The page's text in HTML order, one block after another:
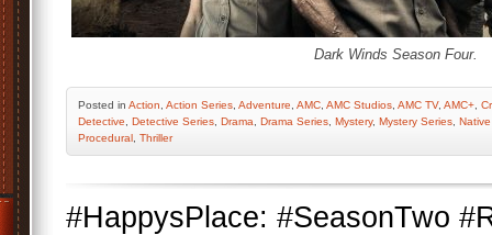
Dark Winds Season Four.
Posted in Action Action Series Adventure AMC AMC Studios AMC TV, AMC+
Detective
Detective Series Drama Drama Series Mystery, Mystery Series
Procedural Thriller
#HappysPlace: #SeasonTwo